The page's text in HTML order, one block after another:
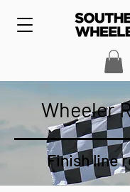
Wheeler
Finish line